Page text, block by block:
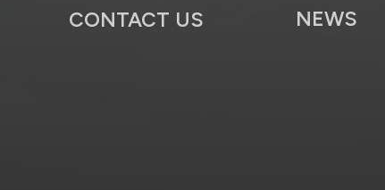
CONTACT US
NEWS